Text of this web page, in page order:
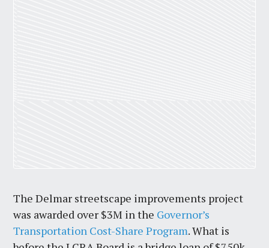
The Delmar streetscape improvements project
was awarded over $3M in the Governor’s
Transportation Cost-Share Program. What is